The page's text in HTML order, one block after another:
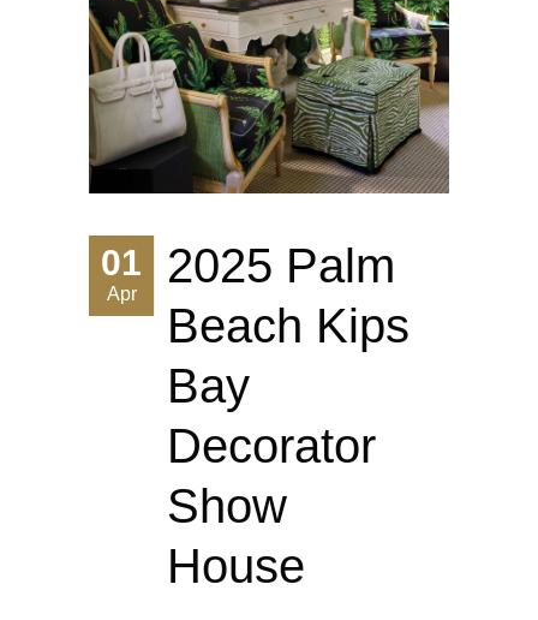
01
Apr
2025 Palm
Beach Kips
Bay
Decorator
Show
House